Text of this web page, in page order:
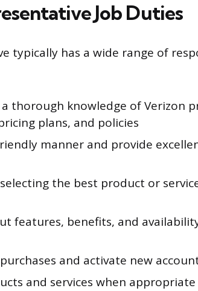
Job Duties
typically has a wide range of
thorough knowledge of Verizon
plans, and policies
manner and provide
the best product or
features, benefits, and
and activate new
and services when appropriate